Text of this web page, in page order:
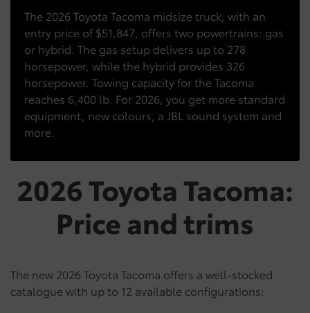
The 2026 Toyota Tacoma midsize truck, with an
entry price of $51,847, offers two powertrains: gas
or hybrid. The gas setup delivers up to 278
horsepower, while the hybrid provides 326
horsepower. Towing capacity for the Tacoma
reaches 6,400 lb. For 2026, you get more standard
equipment, new colours, a JBL sound system and
more.
2026 Toyota Tacoma:
Price and trims
The new 2026 Toyota Tacoma offers a well-stocked
catalogue with up to 12 available configurations: